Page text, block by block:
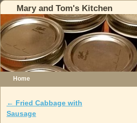
Mary and Tom's Kitchen
Home
Post navigation
← Fried Cabbage with
Sausage